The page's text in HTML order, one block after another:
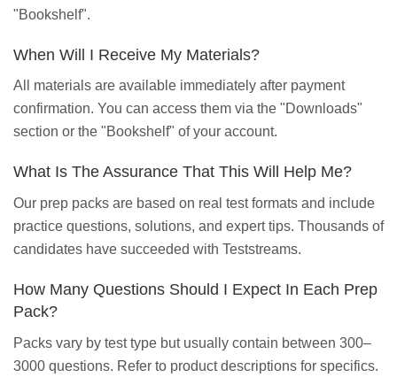
"Bookshelf".
When Will I Receive My Materials?
All materials are available immediately after payment
confirmation. You can access them via the "Downloads"
section or the "Bookshelf" of your account.
What Is The Assurance That This Will Help Me?
Our prep packs are based on real test formats and include
practice questions, solutions, and expert tips. Thousands of
candidates have succeeded with Teststreams.
How Many Questions Should I Expect In Each Prep
Pack?
Packs vary by test type but usually contain between 300–
3000 questions. Refer to product descriptions for specifics.